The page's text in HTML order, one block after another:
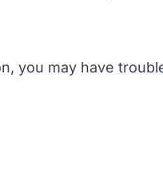
you may have